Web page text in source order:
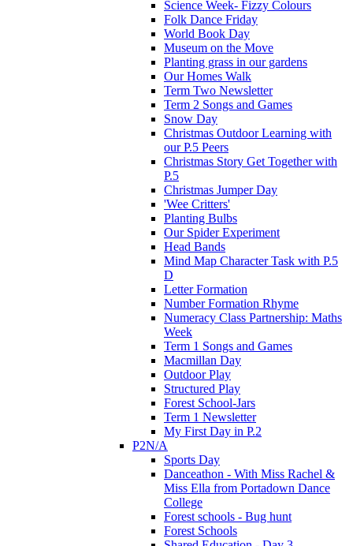
Science Week- Fizzy Colours
Folk Dance Friday
World Book Day
Museum on the Move
Planting grass in our gardens
Our Homes Walk
Term Two Newsletter
Term 2 Songs and Games
Snow Day
Christmas Outdoor Learning with
our P.5 Peers
Christmas Story Get Together with
P.5
Christmas Jumper Day
'Wee Critters'
Planting Bulbs
Our Spider Experiment
Head Bands
Mind Map Character Task with P.5
D
Letter Formation
Number Formation Rhyme
Numeracy Class Partnership: Maths
Week
Term 1 Songs and Games
Macmillan Day
Outdoor Play
Structured Play
Forest School-Jars
Term 1 Newsletter
My First Day in P.2
P2N/A
Sports Day
Danceathon - With Miss Rachel &
Miss Ella from Portadown Dance
College
Forest schools - Bug hunt
Forest Schools